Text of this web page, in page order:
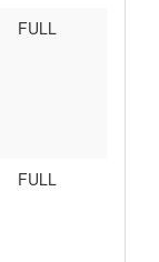
FULL
FULL